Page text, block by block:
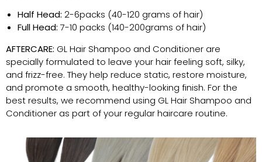
Half Head: 2-6packs (40-120 grams of hair)
Full Head: 7-10 packs (140-200grams of hair)
AFTERCARE: GL Hair Shampoo and Conditioner are
specially formulated to leave your hair feeling soft, silky,
and frizz-free. They help reduce static, restore moisture,
and promote a smooth, healthy-looking finish. For the
best results, we recommend using GL Hair Shampoo and
Conditioner as part of your regular haircare routine.